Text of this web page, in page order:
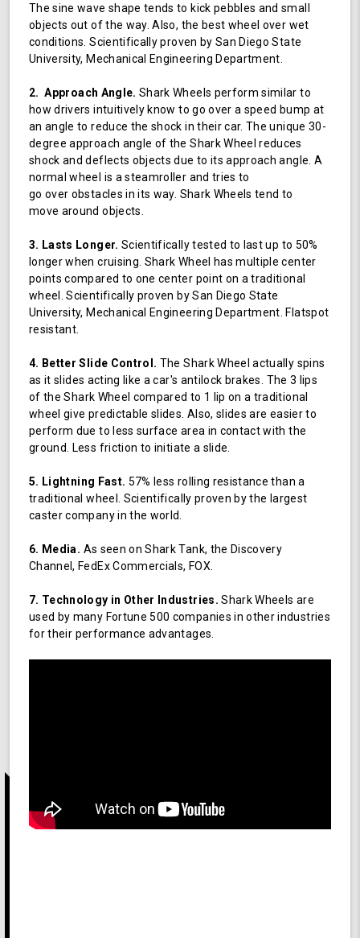
The sine wave shape tends to kick pebbles and small
objects out of the way. Also, the best wheel over wet
conditions. Scientifically proven by San Diego State
University, Mechanical Engineering Department.
2. Approach Angle. Shark Wheels perform similar to
how drivers intuitively know to go over a speed bump at
an angle to reduce the shock in their car. The unique 30-
degree approach angle of the Shark Wheel reduces
shock and deflects objects due to its approach angle. A
normal wheel is a steamroller and tries to
go over obstacles in its way. Shark Wheels tend to
move around objects.
3. Lasts Longer. Scientifically tested to last up to 50%
longer when cruising. Shark Wheel has multiple center
points compared to one center point on a traditional
wheel. Scientifically proven by San Diego State
University, Mechanical Engineering Department. Flatspot
resistant.
4. Better Slide Control. The Shark Wheel actually spins
as it slides acting like a car's antilock brakes. The 3 lips
of the Shark Wheel compared to 1 lip on a traditional
wheel give predictable slides. Also, slides are easier to
perform due to less surface area in contact with the
ground. Less friction to initiate a slide.
5. Lightning Fast. 57% less rolling resistance than a
traditional wheel. Scientifically proven by the largest
caster company in the world.
6. Media. As seen on Shark Tank, the Discovery
Channel, FedEx Commercials, FOX.
7. Technology in Other Industries. Shark Wheels are
used by many Fortune 500 companies in other industries
for their performance advantages.